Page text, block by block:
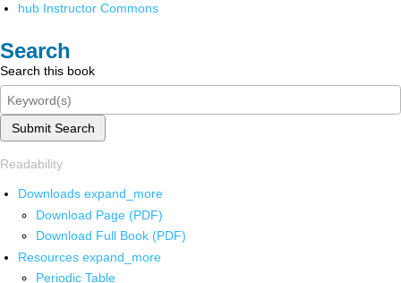
hub Instructor Commons
Search
Search this book
Submit Search
Readability
Downloads expand_more
Download Page (PDF)
Download Full Book (PDF)
Resources expand_more
Periodic Table